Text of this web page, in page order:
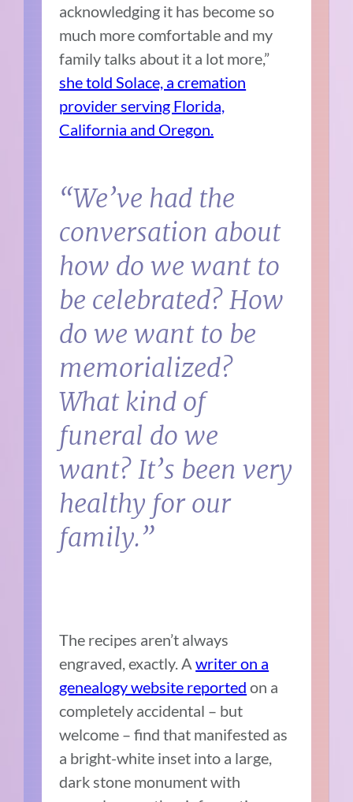
acknowledging it has become so
much more comfortable and my
family talks about it a lot more,”
she told Solace, a cremation
provider serving Florida,
California and Oregon.
“We’ve had the
conversation about
how do we want to
be celebrated? How
do we want to be
memorialized?
What kind of
funeral do we
want? It’s been very
healthy for our
family.”
The recipes aren’t always
engraved, exactly. Awriter on a
genealogy website reported on a
completely accidental – but
welcome – find that manifested as
a bright-white inset into a large,
dark stone monument with